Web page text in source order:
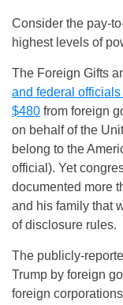
Consider the pay-
highest levels of
The Foreign Gifts
and federal
$480 from foreign
on behalf of the
belong to the
official). Yet
documented more
and his family that
of disclosure rules.
The publicly-
Trump by foreign
foreign